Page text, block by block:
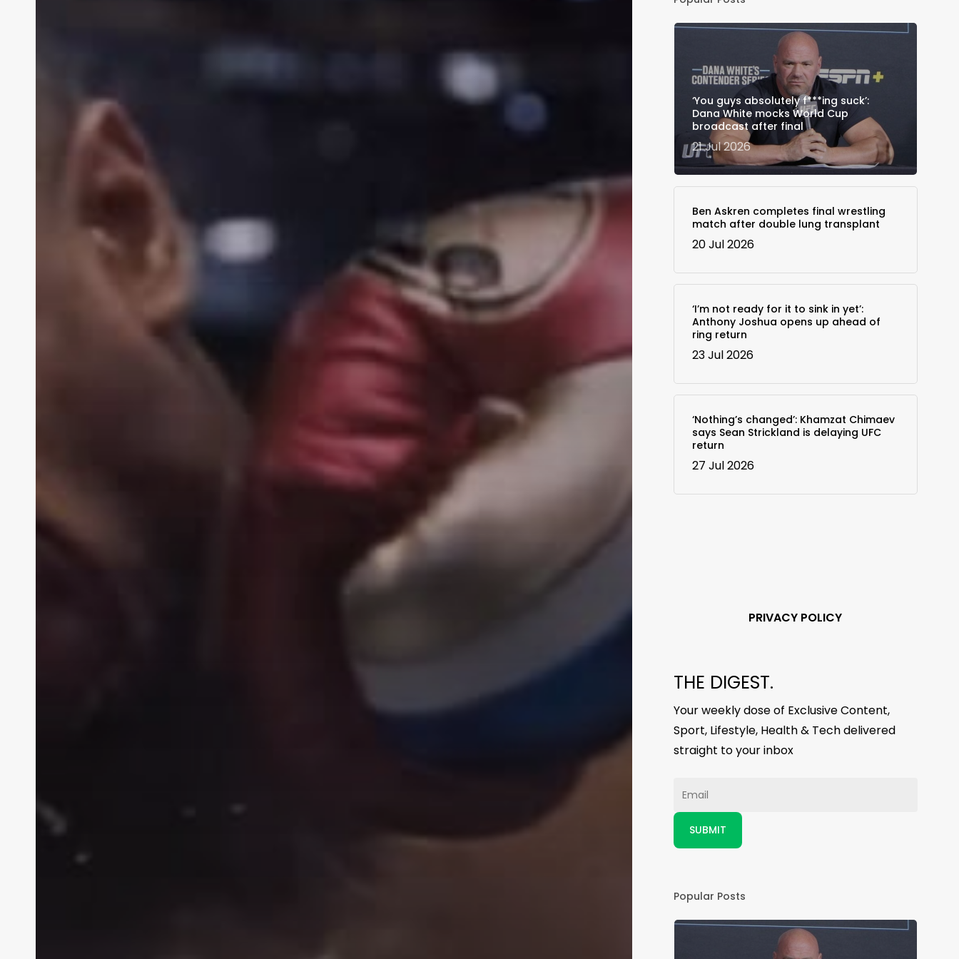
‘You guys absolutely f***ing suck’:
Dana White mocks World Cup
broadcast after final
21 Jul 2026
Ben Askren completes final wrestling
match after double lung transplant
20 Jul 2026
‘I’m not ready for it to sink in yet’:
Anthony Joshua opens up ahead of
ring return
23 Jul 2026
‘Nothing’s changed’: Khamzat Chimaev
says Sean Strickland is delaying UFC
return
27 Jul 2026
PRIVACY POLICY
THE DIGEST.
Your weekly dose of Exclusive Content,
Sport, Lifestyle, Health & Tech delivered
straight to your inbox
Popular Posts